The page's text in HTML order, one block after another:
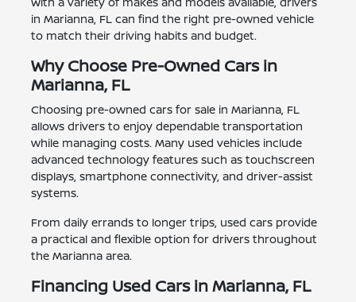
in Marianna, FL can find the right pre-owned vehicle
to match their driving habits and budget.
Why Choose Pre-Owned Cars in
Marianna, FL
Choosing pre-owned cars for sale in Marianna, FL
allows drivers to enjoy dependable transportation
while managing costs. Many used vehicles include
advanced technology features such as touchscreen
displays, smartphone connectivity, and driver-assist
systems.
From daily errands to longer trips, used cars provide
a practical and flexible option for drivers throughout
the Marianna area.
Financing Used Cars in Marianna, FL